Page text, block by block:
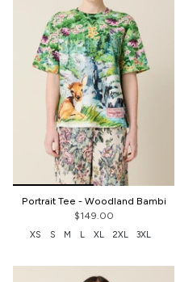
Portrait Tee - Woodland Bambi
$149.00
XS S M L XL 2XL 3XL